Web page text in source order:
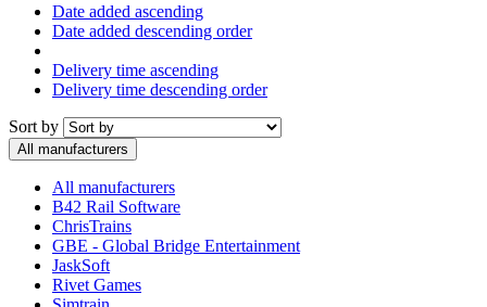
Date added ascending
Date added descending order
Delivery time ascending
Delivery time descending order
Sort by
All manufacturers
All manufacturers
B42 Rail Software
ChrisTrains
GBE - Global Bridge Entertainment
JaskSoft
Rivet Games